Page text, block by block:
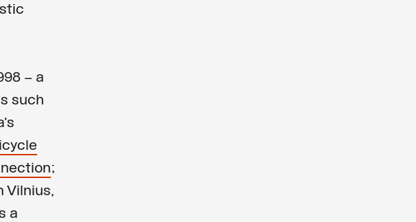
– a
such
;
Vilnius,
a